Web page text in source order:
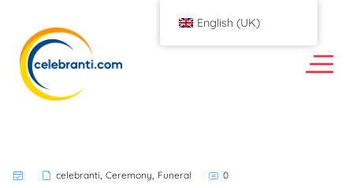
celebranti, Ceremony, Funeral 0
English (UK)